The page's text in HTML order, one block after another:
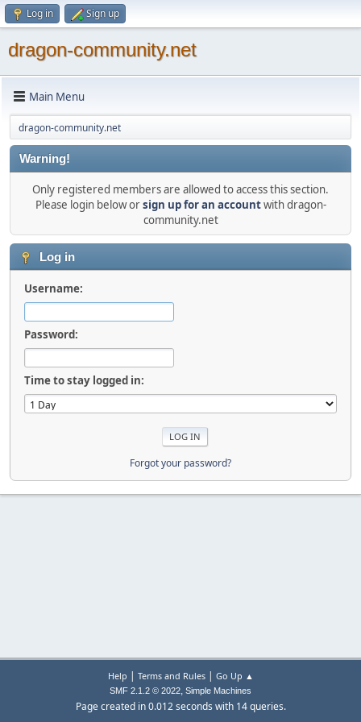
Log in Sign up
dragon-community.net
Main Menu
dragon-community.net
Warning!
Only registered members are allowed to access this section.
Please login below orsign up for an accountwith dragon-
community.net
Log in
Username:
Password:
Time to stay logged in:
Forgot your password?
Help | Terms and Rules| Go Up ▲
SMF 2.1.2 © 2022, Simple Machines
Page created in 0.012 seconds with 14 queries.